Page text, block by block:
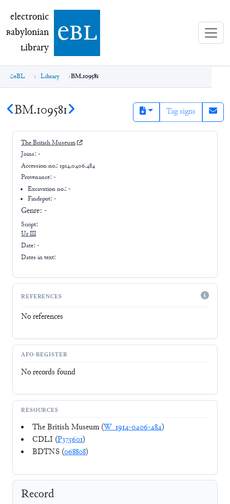
electronic Babylonian Library (eBL)
electronic
Babylonian
Library ebl
eBL Library BM.109581
BM.109581 Tag signs
The British Museum
Joins: -
Accession no.: 1914,0406.484
Provenance: -
Excavation no.:-
Findspot: -
Genre: -
Script:
Ur III
Date: -
Dates in text:
REFERENCES
No references
AFO-REGISTER
No records found
RESOURCES
The British Museum (W_1914-0406-484)
CDLI (P375601)
BDTNS (068808)
Record